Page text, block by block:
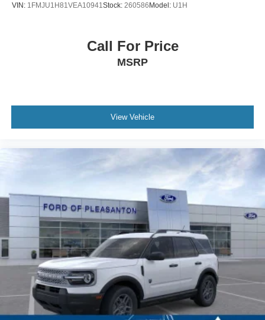
VIN: 1FMJU1H81VEA10941 Stock: 260586Model: U1H
Call For Price
MSRP
View Vehicle